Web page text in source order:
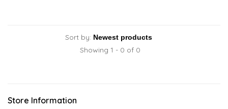
Sort by:
Showing 1 - 0 of 0
Store Information